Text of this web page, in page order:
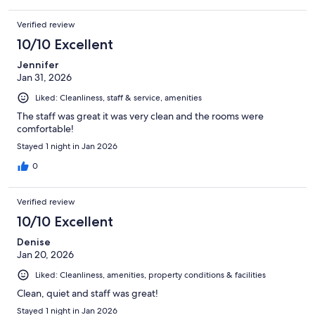
Verified review
10/10 Excellent
Jennifer
Jan 31, 2026
Liked: Cleanliness, staff & service, amenities
The staff was great it was very clean and the rooms were
comfortable!
Stayed 1 night in Jan 2026
0
Verified review
10/10 Excellent
Denise
Jan 20, 2026
Liked: Cleanliness, amenities, property conditions & facilities
Clean, quiet and staff was great!
Stayed 1 night in Jan 2026